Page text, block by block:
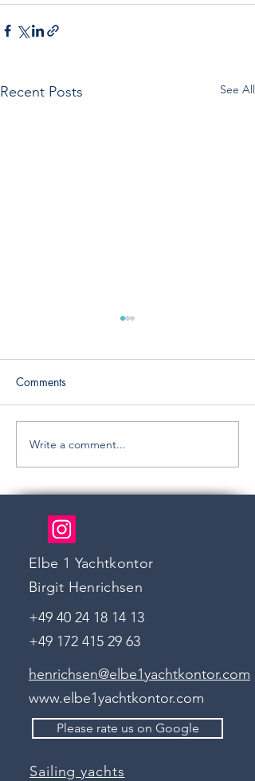
Recent Posts See All
New: SUN ODYSSEY 33
Comments
Write a comment...
Elbe 1 Yachtkontor
Birgit Henrichsen
+49 40 24 18 14 13
+49 172 415 29 63
henrichsen@elbe1yachtkontor.com
www.elbe1yachtkontor.com
Please rate us on Google
Sailing yachts